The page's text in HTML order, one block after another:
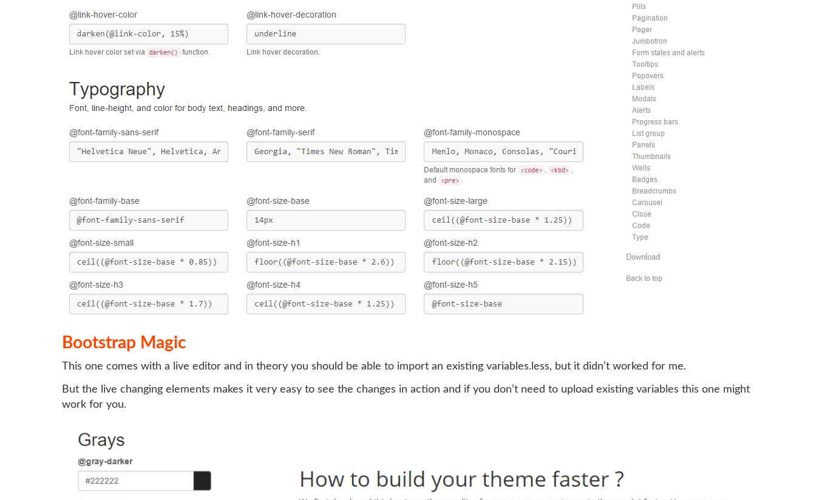
Bootstrap Magic
This one comes with a live editor and in theory you should be able to import an existing variables.less, but it didn’t worked for me.
But the live changing elements makes it very easy to see the changes in action and if you don’t need to upload existing variables this one might
work for you.